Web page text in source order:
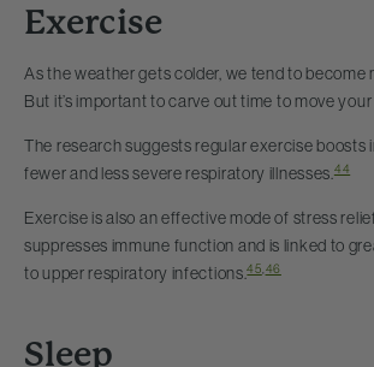
Exercise
As the weather gets colder, we tend to become
But it’s important to carve out time to move
The research suggests regular exercise boosts
fewer and less severe respiratory illnesses.44
Exercise is also an effective mode of stress
suppresses immune function and is linked to
to upper respiratory infections.45,46
Sleep